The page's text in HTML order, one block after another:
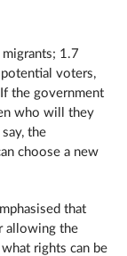
1.7
voters,
the government
who will they
the
choose a new
that
allowing the
rights can be